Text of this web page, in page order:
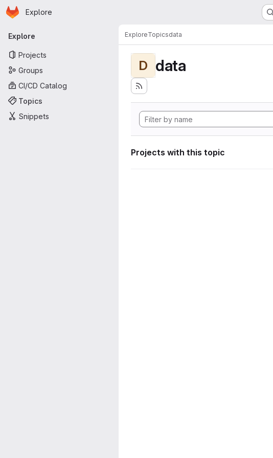
Skip to main content
Homepage
Explore
Primary navigation
Explore
Projects
Groups
CI/CD Catalog
Topics
Snippets
ExploreTopicsdata
D data
Projects with this topic